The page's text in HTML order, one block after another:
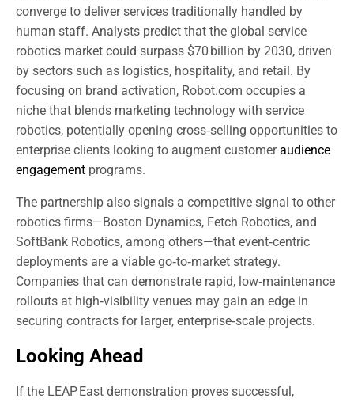
converge to deliver services traditionally handled by
human staff. Analysts predict that the global service
robotics market could surpass $70 billion by 2030, driven
by sectors such as logistics, hospitality, and retail. By
focusing on brand activation, Robot.com occupies a
niche that blends marketing technology with service
robotics, potentially opening cross‑selling opportunities to
enterprise clients looking to augment customeraudience
engagement programs.
The partnership also signals a competitive signal to other
robotics firms—Boston Dynamics, Fetch Robotics, and
SoftBank Robotics, among others—that event‑centric
deployments are a viable go‑to‑market strategy.
Companies that can demonstrate rapid, low‑maintenance
rollouts at high‑visibility venues may gain an edge in
securing contracts for larger, enterprise‑scale projects.
Looking Ahead
If the LEAP East demonstration proves successful,